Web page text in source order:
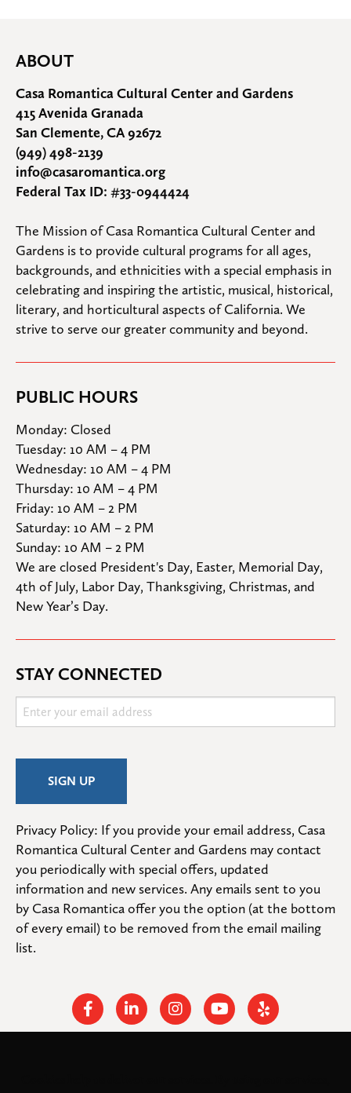
ABOUT
Casa Romantica Cultural Center and Gardens
415 Avenida Granada
San Clemente, CA 92672
(949) 498-2139
info@casaromantica.org
Federal Tax ID: #33-0944424
The Mission of Casa Romantica Cultural Center and
Gardens is to provide cultural programs for all ages,
backgrounds, and ethnicities with a special emphasis in
celebrating and inspiring the artistic, musical, historical,
literary, and horticultural aspects of California. We
strive to serve our greater community and beyond.
PUBLIC HOURS
Monday: Closed
Tuesday: 10 AM – 4 PM
Wednesday: 10 AM – 4 PM
Thursday: 10 AM – 4 PM
Friday: 10 AM – 2 PM
Saturday: 10 AM – 2 PM
Sunday: 10 AM – 2 PM
We are closed President's Day, Easter, Memorial Day,
4th of July, Labor Day, Thanksgiving, Christmas, and
New Year’s Day.
STAY CONNECTED
Privacy Policy: If you provide your email address, Casa
Romantica Cultural Center and Gardens may contact
you periodically with special offers, updated
information and new services. Any emails sent to you
by Casa Romantica offer you the option (at the bottom
of every email) to be removed from the email mailing
list.
FacebookLinkedinInstagramYoutubeYelp